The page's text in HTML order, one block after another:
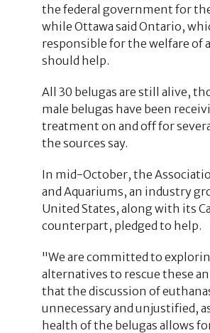
the federal government for
while Ottawa said Ontario,
responsible for the welfare of
should help.
All 30 belugas are still alive,
male belugas have been
treatment on and off for
the sources say.
In mid-October, the
and Aquariums, an industry
United States, along with its
counterpart, pledged to help.
"We are committed to
alternatives to rescue these
that the discussion of
unnecessary and unjustified,
health of the belugas allows